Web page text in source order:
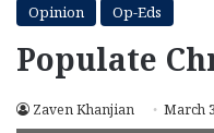
Opinion Op-Eds
Populate
Zaven Khanjian March